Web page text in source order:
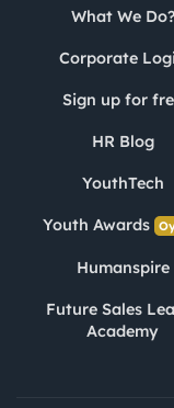
What We Do?
Corporate
Sign up for
HR Blog
YouthTech
Youth Awards
Humanspire
Future Sales
Academy